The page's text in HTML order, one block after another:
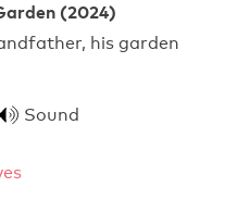
(2024)
his garden
Sound